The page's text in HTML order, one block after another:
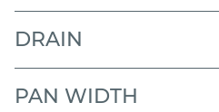
DRAIN
PAN WIDTH